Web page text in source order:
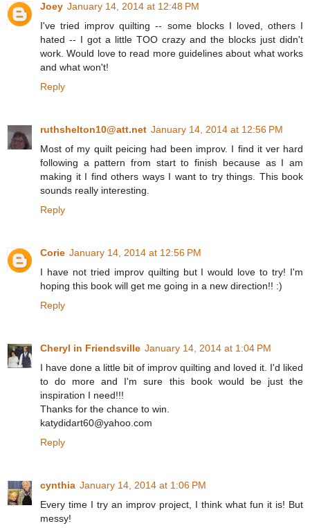
Joey January 14, 2014 at 12:48 PM
I've tried improv quilting -- some blocks I loved, others I
hated -- I got a little TOO crazy and the blocks just didn't
work. Would love to read more guidelines about what works
and what won't!
Reply
ruthshelton10@att.net January 14, 2014 at 12:56 PM
Most of my quilt peicing had been improv. I find it ver hard
following a pattern from start to finish because as I am
making it I find others ways I want to try things. This book
sounds really interesting.
Reply
Corie January 14, 2014 at 12:56 PM
I have not tried improv quilting but I would love to try! I'm
hoping this book will get me going in a new direction!! :)
Reply
Cheryl in Friendsville January 14, 2014 at 1:04 PM
I have done a little bit of improv quilting and loved it. I'd liked
to do more and I'm sure this book would be just the
inspiration I need!!!
Thanks for the chance to win.
katydidart60@yahoo.com
Reply
cynthia January 14, 2014 at 1:06 PM
Every time I try an improv project, I think what fun it is! But
messy!